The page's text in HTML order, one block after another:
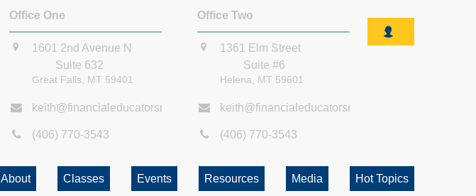
Office One
1601 2nd Avenue N
Suite 632
Great Falls, MT 59401
keith@financialeducatorsmt.com
(406) 770-3543
Office Two
1361 Elm Street
Suite #6
Helena, MT 59601
keith@financialeducatorsmt.com
(406) 770-3543
About Classes Events Resources Media Hot Topics